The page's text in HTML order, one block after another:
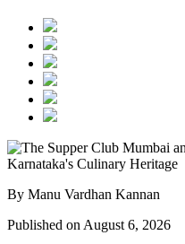
By Manu Vardhan Kannan
Published on August 6, 2026